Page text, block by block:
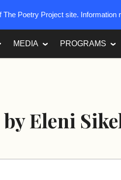
MEDIA PROGRAMS
Eleni
Poetry Project site. Information